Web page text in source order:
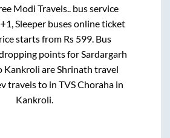
Modi Travels..bus service
Sleeper buses online ticket
starts from Rs 599. Bus
points forSardargarh
Kankroli areShrinath travel
travelsto in TVS Chorahain
Kankroli.